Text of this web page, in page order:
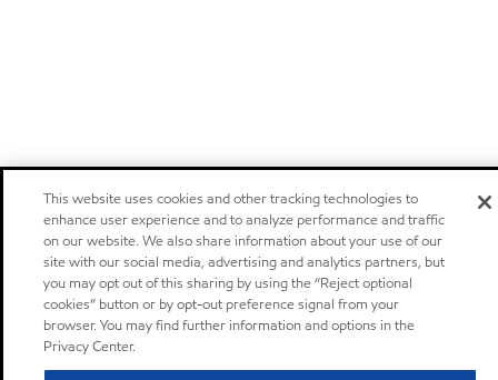
This website uses cookies and other tracking technologies to
enhance user experience and to analyze performance and traffic
on our website. We also share information about your use of our
site with our social media, advertising and analytics partners, but
you may opt out of this sharing by using the “Reject optional
cookies” button or by opt-out preference signal from your
browser. You may find further information and options in the
Privacy Center.